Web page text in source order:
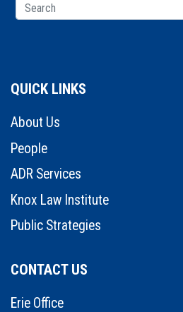
QUICK LINKS
About Us
People
ADR Services
Knox Law Institute
Public Strategies
CONTACT US
Erie Office